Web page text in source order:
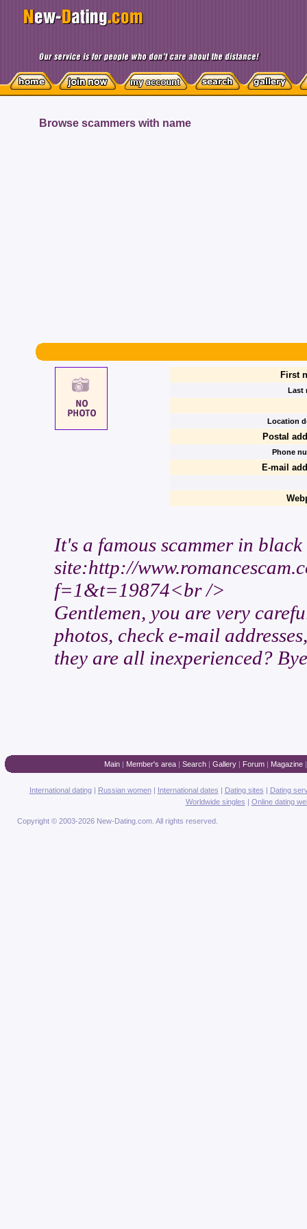
Browse scammers with name
First
Last
Location
Postal
Phone
E-mail
It's a famous scammer in
site:http://
f=1&t=19874<br />
Gentlemen, you are very
photos, check e-mail
they are all inexperienced?
Main| Member's area| Search| Gallery| Forum| Magazine
International dating| Russian women| International dates | Dating sites | Dating
Worldwide singles | Online dating
Copyright © 2003-2026 New-Dating.com. All rights reserved.